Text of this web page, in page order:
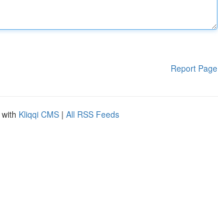
Report Page
Kliqqi CMS | All RSS Feeds